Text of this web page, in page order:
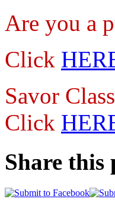
Are you a
Click
Savor
Click
Share this